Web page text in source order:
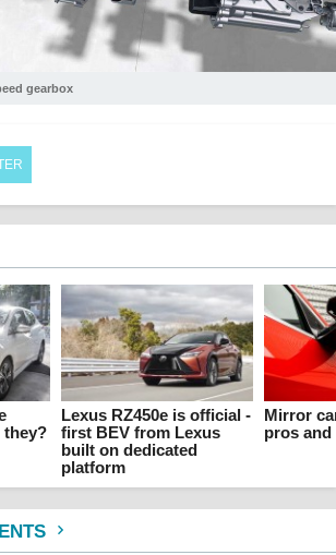
gearbox
they?
Lexus RZ450e is official -
first BEV from Lexus
built on dedicated
platform
Mirror
pros and